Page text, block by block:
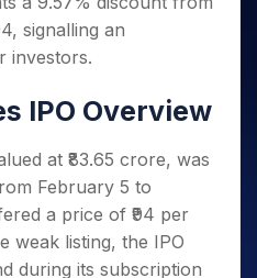
for 5
Days
for a
for
Long
Login
signalling an
investors.
IPO Overview
at ₹83.65 crore, was
February 5 to
a price of ₹94 per
weak listing, the IPO
during its subscription